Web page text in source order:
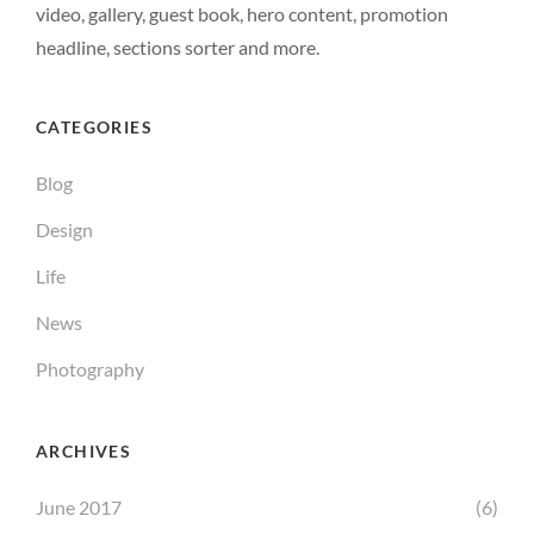
video, gallery, guest book, hero content, promotion
headline, sections sorter and more.
CATEGORIES
Blog
Design
Life
News
Photography
ARCHIVES
June 2017 (6)